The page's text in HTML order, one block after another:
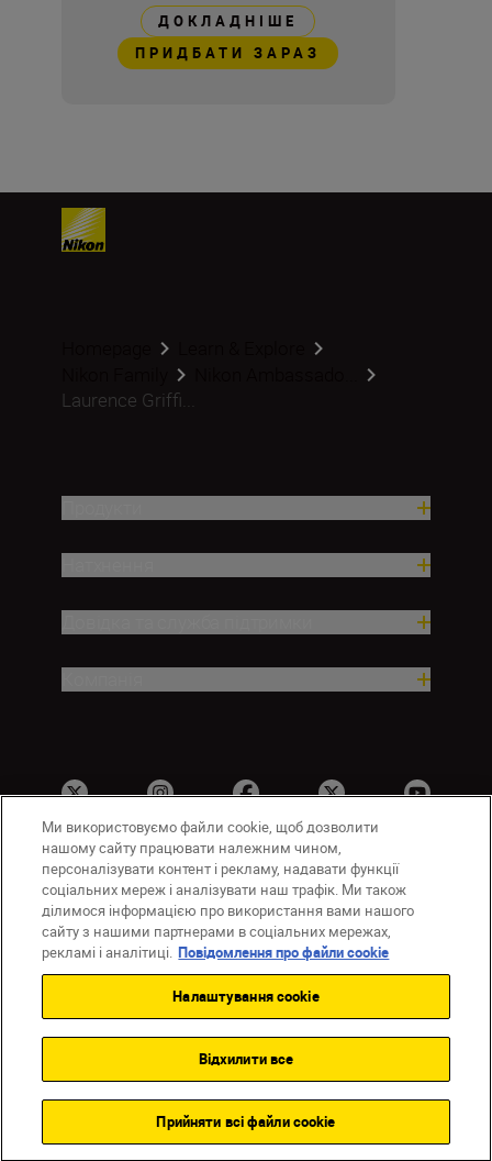
ДОКЛАДНІШЕ
ПРИДБАТИ ЗАРАЗ
Laurence Griffi...
UA Сайти Nikon
Зв’язатися з нами
Політика конфіденційності
Умови використання
Повідомлення про файли cookie
Налаштування Cookie
Back to top
Ми використовуємо файли cookie, щоб дозволити
нашому сайту працювати належним чином,
персоналізувати контент і рекламу, надавати функції
соціальних мереж і аналізувати наш трафік. Ми також
ділимося інформацією про використання вами нашого
сайту з нашими партнерами в соціальних мережах,
рекламі і аналітиці. Повідомлення про файли cookie
Налаштування cookie
Відхилити все
Прийняти всі файли сookie